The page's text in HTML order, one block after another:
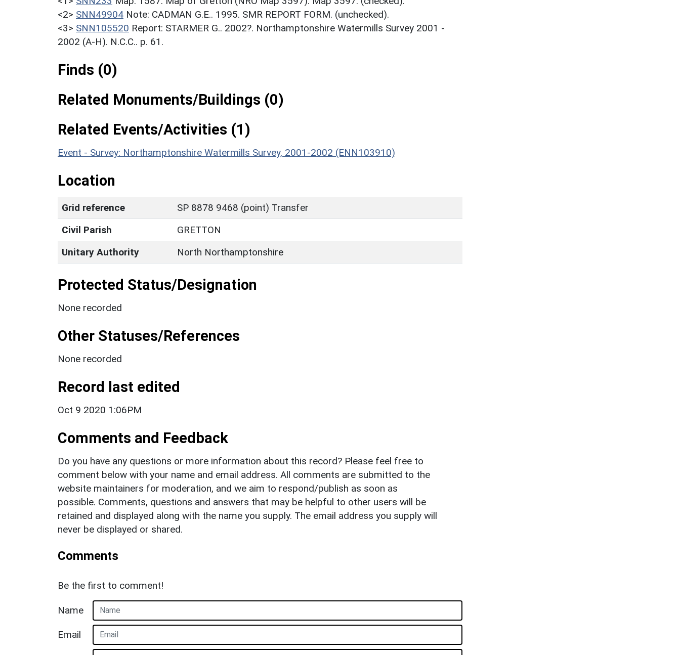
<2> SNN49904 Note: CADMAN G.E.. 1995. SMR REPORT FORM. (unchecked).
<3> SNN105520 Report: STARMER G.. 2002?. Northamptonshire Watermills Survey 2001 -
2002 (A-H). N.C.C.. p. 61.
Finds (0)
Related Monuments/Buildings (0)
Related Events/Activities (1)
Event - Survey: Northamptonshire Watermills Survey, 2001-2002 (ENN103910)
Location
Grid reference
SP 8878 9468 (point) Transfer
Civil Parish
GRETTON
Unitary Authority
North Northamptonshire
Protected Status/Designation
None recorded
Other Statuses/References
None recorded
Record last edited
Oct 9 2020 1:06PM
Comments and Feedback
Do you have any questions or more information about this record? Please feel free to
comment below with your name and email address. All comments are submitted to the
website maintainers for moderation, and we aim to respond/publish as soon as
possible. Comments, questions and answers that may be helpful to other users will be
retained and displayed along with the name you supply. The email address you supply will
never be displayed or shared.
Comments
Be the first to comment!
Name
Email